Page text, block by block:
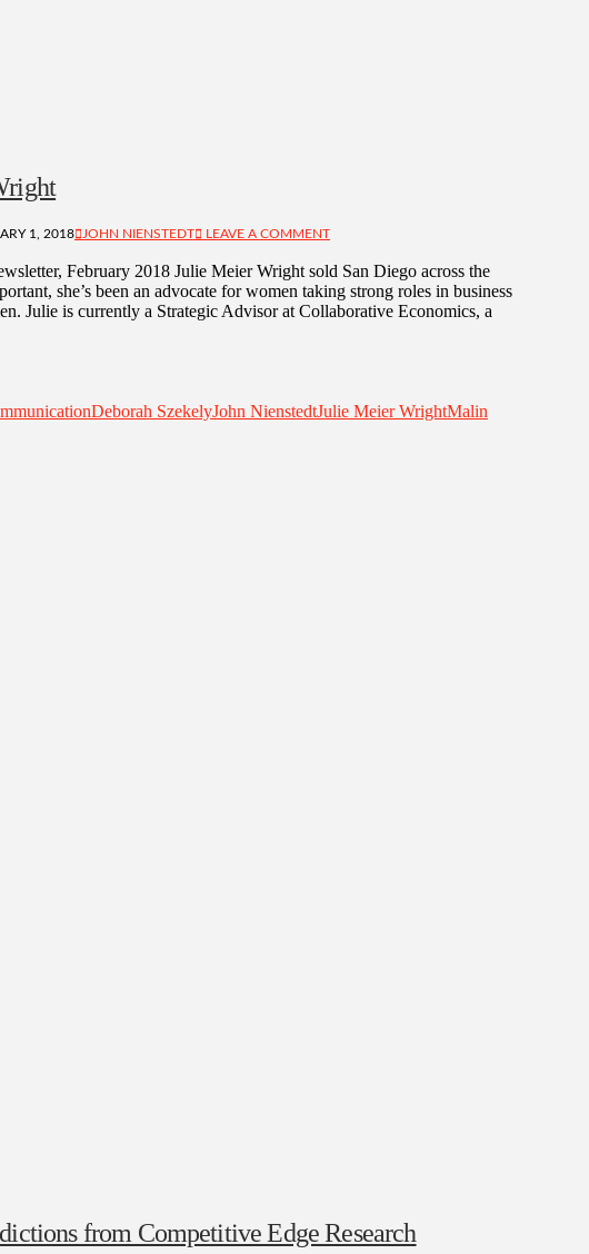
1, 2018 JOHN NIENSTEDT LEAVE A COMMENT
February 2018 Julie Meier Wright sold San Diego across the
she’s been an advocate for women taking strong roles in business
Julie is currently a Strategic Advisor at Collaborative Economics, a
Deborah SzekelyJohn NienstedtJulie Meier WrightMalin
from Competitive Edge Research